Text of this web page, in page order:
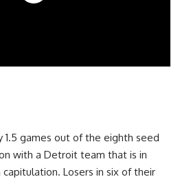
1.5 games out of the eighth seed
with a Detroit team that is in
Losers in six of their